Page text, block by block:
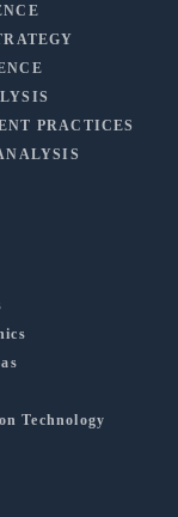
PRACTICES
Technology